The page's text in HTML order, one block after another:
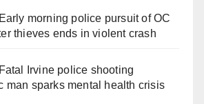
Early morning police pursuit of OC
thieves ends in violent crash
Fatal Irvine police shooting
man sparks mental health crisis